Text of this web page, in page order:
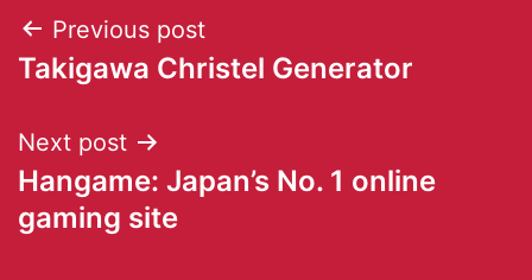
Previous post
Takigawa Christel Generator
Next post
Hangame: Japan’s No. 1 online
gaming site